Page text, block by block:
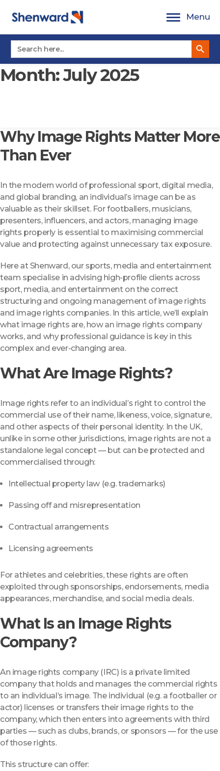
Menu
Search
for:
Search Button
Month:July 2025
Why Image Rights Matter More
Than Ever
In the modern world of professional sport, digital media,
and global branding, an individual’s image can be as
valuable as their skillset. For footballers, musicians,
presenters, influencers, and actors, managing image
rights properly is essential to maximising commercial
value and protecting against unnecessary tax exposure.
Here at Shenward, our sports, media and entertainment
team specialise in advising high-profile clients across
sport, media, and entertainment on the correct
structuring and ongoing management of image rights
and image rights companies. In this article, we’ll explain
what image rights are, how an image rights company
works, and why professional guidance is key in this
complex and ever-changing area.
What Are Image Rights?
Image rights refer to an individual’s right to control the
commercial use of their name, likeness, voice, signature,
and other aspects of their personal identity. In the UK,
unlike in some other jurisdictions, image rights are not a
standalone legal concept — but can be protected and
commercialised through:
Intellectual property law (e.g. trademarks)
Passing off and misrepresentation
Contractual arrangements
Licensing agreements
For athletes and celebrities, these rights are often
exploited through sponsorships, endorsements, media
appearances, merchandise, and social media deals.
What Is an Image Rights
Company?
An image rights company (IRC) is a private limited
company that holds and manages the commercial rights
to an individual’s image. The individual (e.g. a footballer or
actor) licenses or transfers their image rights to the
company, which then enters into agreements with third
parties — such as clubs, brands, or sponsors — for the use
of those rights.
This structure can offer: